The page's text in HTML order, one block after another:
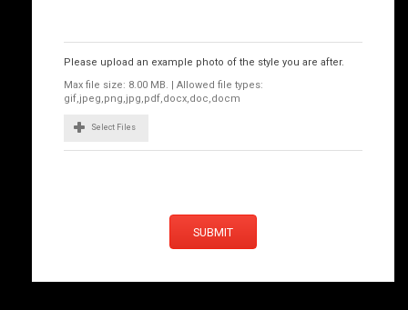
Please upload an example photo of the style you are after.
Max file size: 8.00 MB. | Allowed file types:
gif,jpeg,png,jpg,pdf,docx,doc,docm
Select Files
SUBMIT